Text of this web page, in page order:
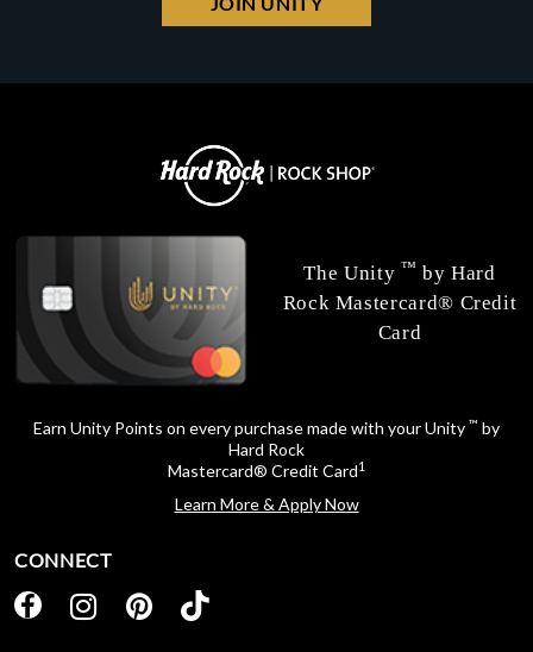
The Unity ™ by Hard
Rock Mastercard® Credit
Card
Earn Unity Points on every purchase made with your Unity ™ by
Hard Rock
Mastercard® Credit Card1
Learn More & Apply Now
CONNECT